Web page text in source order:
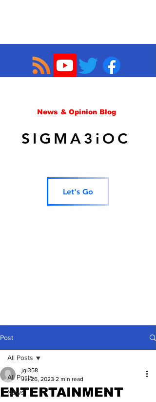
News & Opinion Blog
SIGMA3iOC
Let's Go
Post
All Posts
News
All Posts
ENTERTAINMENT
jgl358
Jul 26, 2023 2 min read